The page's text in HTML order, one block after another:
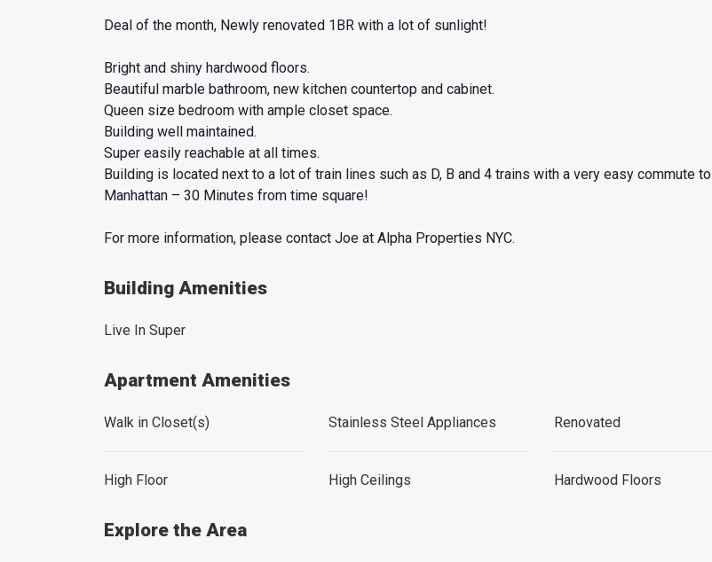
Deal of the month, Newly renovated 1BR with a lot of sunlight!
Bright and shiny hardwood floors.
Beautiful marble bathroom, new kitchen countertop and cabinet.
Queen size bedroom with ample closet space.
Building well maintained.
Super easily reachable at all times.
Building is located next to a lot of train lines such as D, B and 4 trains with a very easy commute to
Manhattan – 30 Minutes from time square!
For more information, please contact Joe at Alpha Properties NYC.
Building Amenities
Live In Super
Apartment Amenities
Walk in Closet(s) Stainless Steel Appliances Renovated
High Floor High Ceilings Hardwood Floors
Explore the Area